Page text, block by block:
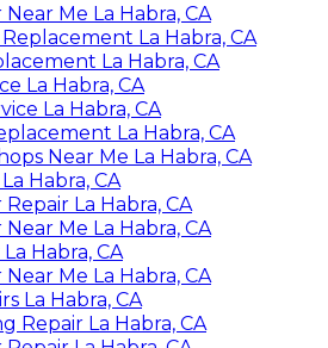
Me La Habra, CA
La Habra, CA
La Habra, CA
La Habra, CA
La Habra, CA
La Habra, CA
Near Me La Habra, CA
Habra, CA
La Habra, CA
Me La Habra, CA
Habra, CA
Me La Habra, CA
La Habra, CA
Repair La Habra, CA